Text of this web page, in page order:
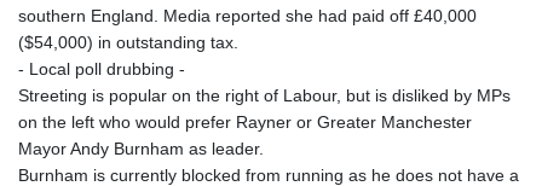
southern England. Media reported she had paid off £40,000
($54,000) in outstanding tax.
- Local poll drubbing -
Streeting is popular on the right of Labour, but is disliked by MPs
on the left who would prefer Rayner or Greater Manchester
Mayor Andy Burnham as leader.
Burnham is currently blocked from running as he does not have a